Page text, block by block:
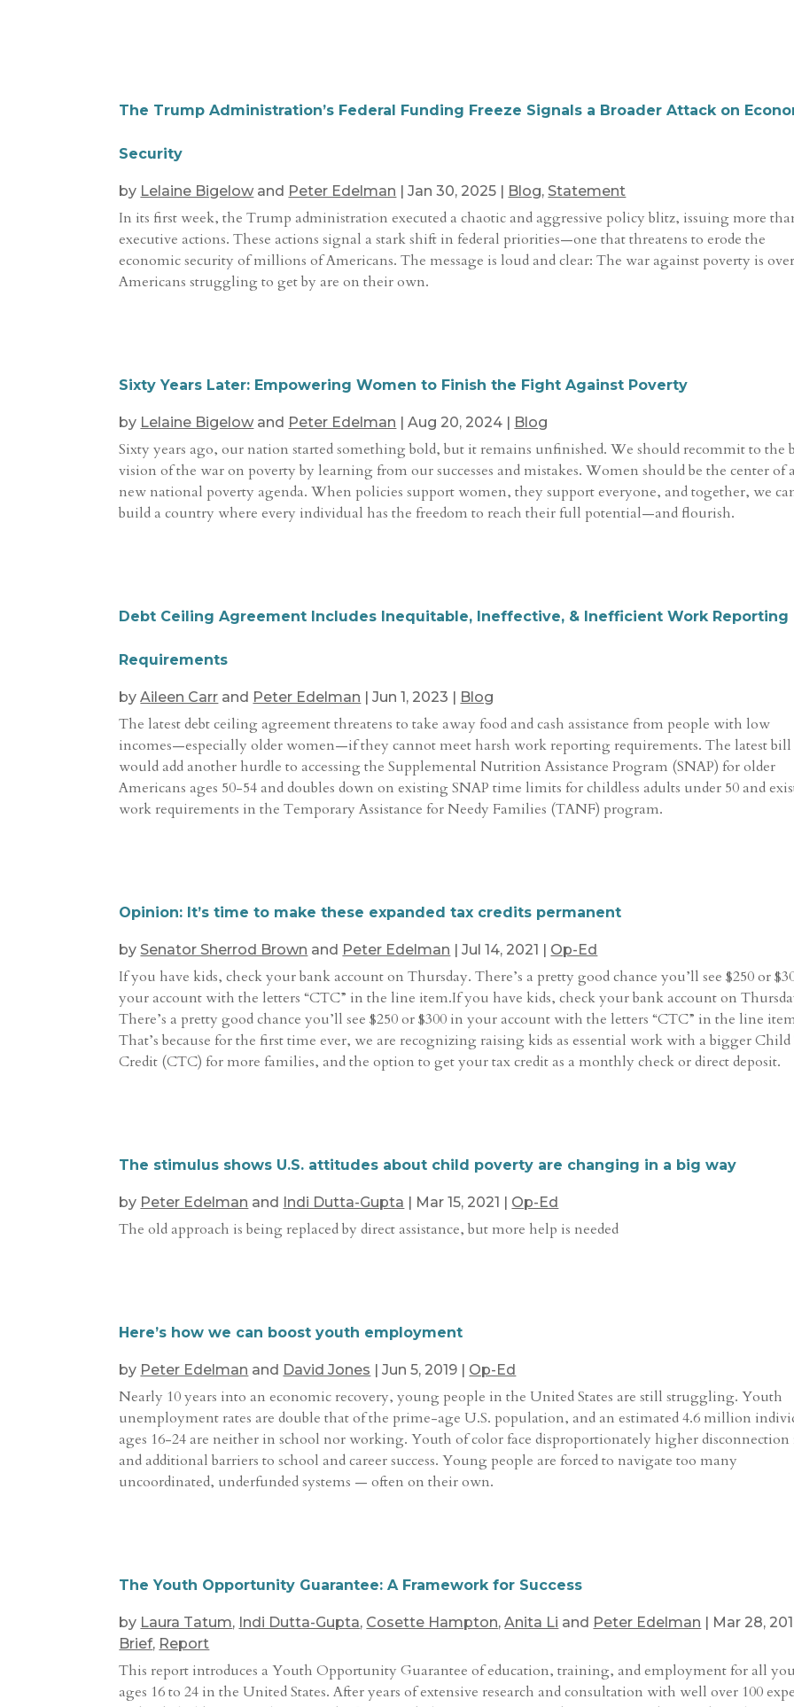
The Trump Administration’s Federal Funding Freeze Signals a Broader Attack on
Security
by Lelaine Bigelow and Peter Edelman |Jan 30, 2025 | Blog, Statement
In its first week, the Trump administration executed a chaotic and aggressive policy blitz, issuing more
executive actions. These actions signal a stark shift in federal priorities—one that threatens to erode the
economic security of millions of Americans. The message is loud and clear: The war against poverty is
Americans struggling to get by are on their own.
Sixty Years Later: Empowering Women to Finish the Fight Against Poverty
by Lelaine Bigelow and Peter Edelman |Aug 20, 2024 | Blog
Sixty years ago, our nation started something bold, but it remains unfinished. We should recommit to the
vision of the war on poverty by learning from our successes and mistakes. Women should be the center of a
new national poverty agenda. When policies support women, they support everyone, and together, we
build a country where every individual has the freedom to reach their full potential—and flourish.
Debt Ceiling Agreement Includes Inequitable, Ineffective, & Inefficient Work Reporting
Requirements
byAileen Carr and Peter Edelman |Jun 1, 2023 | Blog
The latest debt ceiling agreement threatens to take away food and cash assistance from people with low
incomes—especially older women—if they cannot meet harsh work reporting requirements. The latest bill
would add another hurdle to accessing the Supplemental Nutrition Assistance Program (SNAP) for older
Americans ages 50-54 and doubles down on existing SNAP time limits for childless adults under 50 and
work requirements in the Temporary Assistance for Needy Families (TANF) program.
Opinion: It’s time to make these expanded tax credits permanent
by Senator Sherrod Brown and Peter Edelman |Jul 14, 2021 | Op-Ed
If you have kids, check your bank account on Thursday. There’s a pretty good chance you’ll see $250 or
your account with the letters “CTC” in the line item.If you have kids, check your bank account on
There’s a pretty good chance you’ll see $250 or $300 in your account with the letters “CTC” in the line
That’s because for the first time ever, we are recognizing raising kids as essential work with a bigger Child
Credit (CTC) for more families, and the option to get your tax credit as a monthly check or direct deposit.
The stimulus shows U.S. attitudes about child poverty are changing in a big way
by Peter Edelman and Indi Dutta-Gupta | Mar 15, 2021 | Op-Ed
The old approach is being replaced by direct assistance, but more help is needed
Here’s how we can boost youth employment
by Peter Edelman and David Jones |Jun 5, 2019 | Op-Ed
Nearly 10 years into an economic recovery, young people in the United States are still struggling. Youth
unemployment rates are double that of the prime-age U.S. population, and an estimated 4.6 million
ages 16-24 are neither in school nor working. Youth of color face disproportionately higher disconnection
and additional barriers to school and career success. Young people are forced to navigate too many
uncoordinated, underfunded systems — often on their own.
The Youth Opportunity Guarantee: A Framework for Success
by Laura Tatum, Indi Dutta-Gupta, Cosette Hampton,Anita Li and Peter Edelman | Mar 28,
Brief, Report
This report introduces a Youth Opportunity Guarantee of education, training, and employment for all
ages 16 to 24 in the United States. After years of extensive research and consultation with well over 100